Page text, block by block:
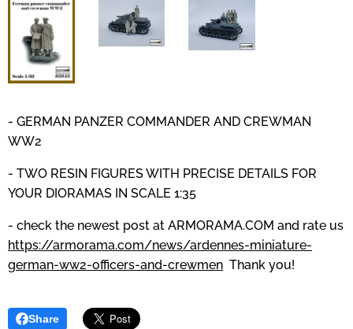
- GERMAN PANZER COMMANDER AND CREWMAN
WW2
- TWO RESIN FIGURES WITH PRECISE DETAILS FOR
YOUR DIORAMAS IN SCALE 1:35
- check the newest post at ARMORAMA.COM and rate us
https://armorama.com/news/ardennes-miniature-
german-ww2-officers-and-crewmen Thank you!
Share